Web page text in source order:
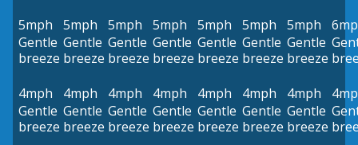
5mph
Gentle
breeze
5mph
Gentle
breeze
5mph
Gentle
breeze
5mph
Gentle
breeze
5mph
Gentle
breeze
5mph
Gentle
breeze
5mph
Gentle
breeze
4mph
Gentle
breeze
4mph
Gentle
breeze
4mph
Gentle
breeze
4mph
Gentle
breeze
4mph
Gentle
breeze
4mph
Gentle
breeze
4mph
Gentle
breeze